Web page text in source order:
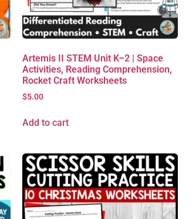
Artemis II STEM Unit K–2 | Space
Activities, Reading Comprehension,
Rocket Craft Worksheets
$5.00
Add to cart